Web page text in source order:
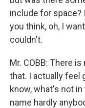
include for
you think, oh, I
couldn't.
Mr. COBB: There
that. I actually feel
know, what's not in
name hardly